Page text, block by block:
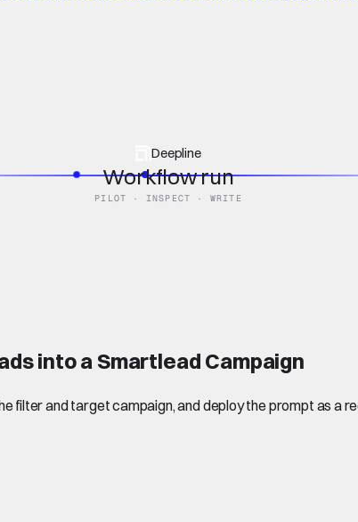
Deepline
Workflow run
PILOT · INSPECT · WRITE
into a Smartlead Campaign
filter and target campaign, and deploy the prompt as a